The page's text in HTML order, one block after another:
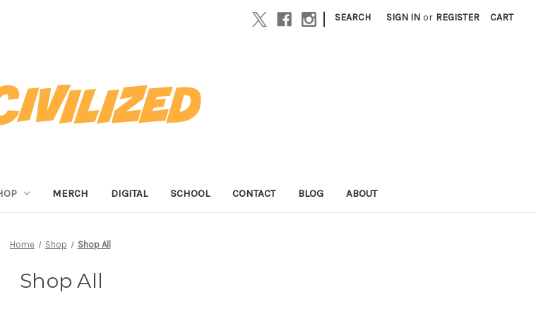
| SEARCH SIGN IN or REGISTER CART
MERCH DIGITAL SCHOOL CONTACT BLOG ABOUT
Home Shop Shop All
Shop All